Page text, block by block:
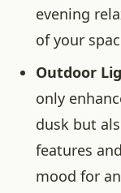
evening
of your
Outdoor
only
dusk but
features
mood for